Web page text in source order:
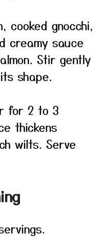
cooked gnocchi,
creamy sauce
Stir gently
shape.
for 2 to 3
thickens
wilts. Serve